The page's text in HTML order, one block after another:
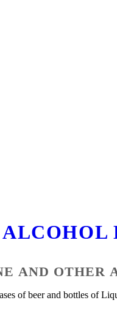
ALCOHOL
AND OTHER
of beer and bottles of